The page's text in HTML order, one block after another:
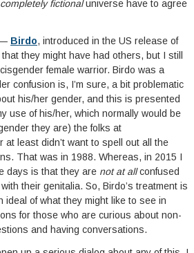
completely fictionaluniverse have to agree
— Birdo, introduced in the US release of
they might have had others, but I still
female warrior. Birdo was a
confusion is, I’m sure, a bit problematic
his/her gender, and this is presented
use of his/her, which normally would be
they are) the folks at
at least didn’t want to spell out all the
That was in 1988. Whereas, in 2015 I
days is that they are not at allconfused
their genitalia. So, Birdo’s treatment is
of what they might like to see in
for those who are curious about non-
and having conversations.